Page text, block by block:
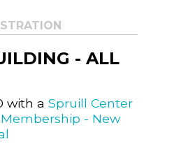
- ALL
with a Spruill Center
- New